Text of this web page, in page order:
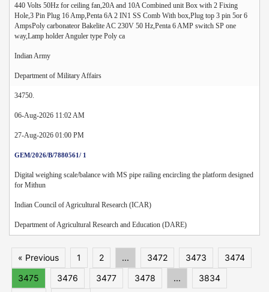
440 Volts 50Hz for ceiling fan,20A and 10A Combined unit Box with 2 Fixing
Hole,3 Pin Plug 16 Amp,Penta 6A 2 IN1 SS Comb With box,Plug top 3 pin 5or 6
AmpsPoly carbonateor Bakelite AC 230V 50 Hz,Penta 6 AMP switch SP one
way,Lamp holder Anguler type Poly ca
Indian Army
Department of Military Affairs
34750.
06-Aug-2026 11:02 AM
27-Aug-2026 01:00 PM
GEM/2026/B/7880561/ 1
Digital weighing scale/balance with MS pipe railing encircling the platform designed
for Mithun
Indian Council of Agricultural Research (ICAR)
Department of Agricultural Research and Education (DARE)
« Previous 1 2 ... 3472 3473
3474
3475
3476 3477 3478 ...
3834